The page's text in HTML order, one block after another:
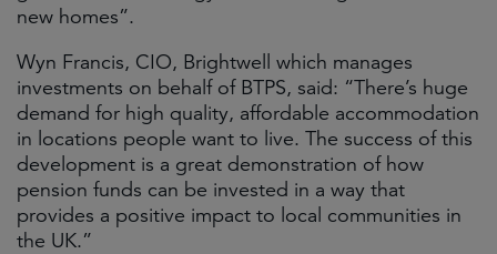
new homes”.
Wyn Francis, CIO, Brightwell which manages
investments on behalf of BTPS, said: “There’s huge
demand for high quality, affordable accommodation
in locations people want to live. The success of this
development is a great demonstration of how
pension funds can be invested in a way that
provides a positive impact to local communities in
the UK.”